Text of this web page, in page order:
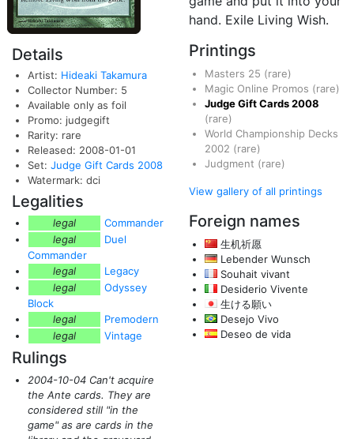
hand. Exile Living Wish.
Details
Artist: Hideaki Takamura
Collector Number: 5
Available only as foil
Promo: judgegift
Rarity: rare
Released: 2008-01-01
Set: Judge Gift Cards 2008
Watermark: dci
Legalities
legal
Commander
legal
Duel
Commander
legal
Legacy
legal
Odyssey
Block
legal
Premodern
legal
Vintage
Rulings
2004-10-04 Can't acquire
the Ante cards. They are
considered still "in the
game" as are cards in the
Printings
Masters 25 (rare)
Magic Online Promos (rare)
Judge Gift Cards 2008
(rare)
World Championship Decks
2002 (rare)
Judgment (rare)
View gallery of all printings
Foreign names
生机祈愿
Lebender Wunsch
Souhait vivant
Desiderio Vivente
生ける願い
Desejo Vivo
Deseo de vida